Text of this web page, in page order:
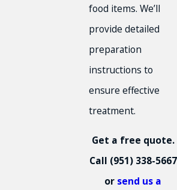
food items. We’ll
provide detailed
preparation
instructions to
ensure effective
treatment.
Get a free quote.
Call (951) 338-5667
or send us a